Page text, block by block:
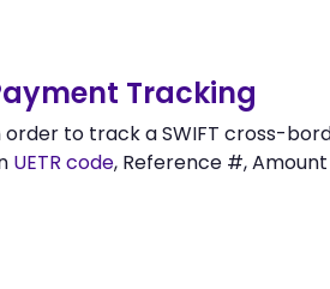
Tracking
order to track a SWIFT cross-
UETR code, Reference #,